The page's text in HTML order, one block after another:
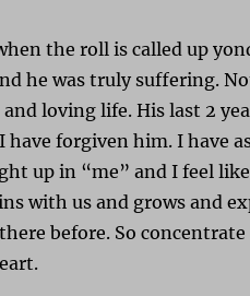
the roll is called up
he was truly suffering.
loving life. His last 2
forgiven him. I have
up in “me” and I feel
with us and grows and
before. So